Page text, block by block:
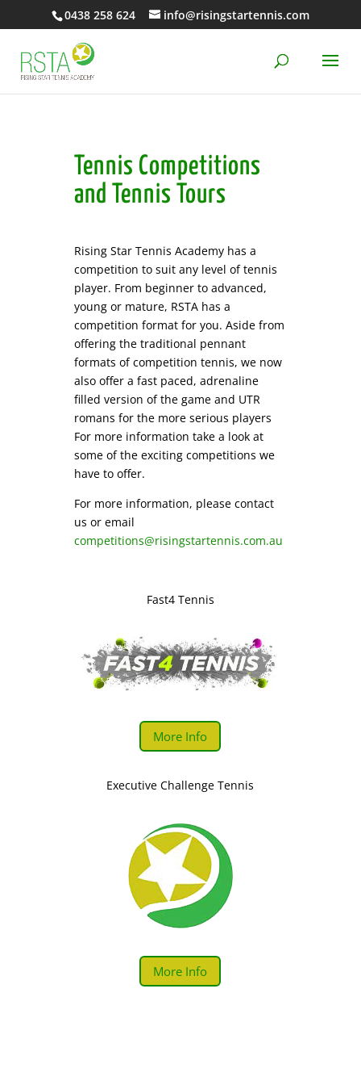
0438 258 624 info@risingstartennis.com
Tennis Competitions
and Tennis Tours
Rising Star Tennis Academy has a
competition to suit any level of tennis
player. From beginner to advanced,
young or mature, RSTA has a
competition format for you. Aside from
offering the traditional pennant
formats of competition tennis, we now
also offer a fast paced, adrenaline
filled version of the game and UTR
romans for the more serious players
For more information take a look at
some of the exciting competitions we
have to offer.
For more information, please contact
us or email
competitions@risingstartennis.com.au
Fast4 Tennis
More Info
Executive Challenge Tennis
More Info